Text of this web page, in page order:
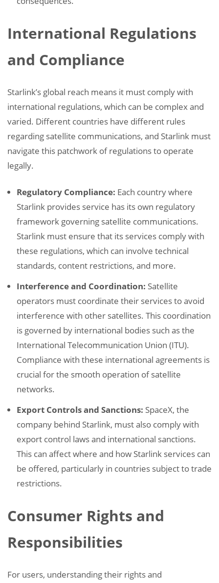
International Regulations
and Compliance
Starlink’s global reach means it must comply with
international regulations, which can be complex and
varied. Different countries have different rules
regarding satellite communications, and Starlink must
navigate this patchwork of regulations to operate
legally.
Regulatory Compliance: Each country where
Starlink provides service has its own regulatory
framework governing satellite communications.
Starlink must ensure that its services comply with
these regulations, which can involve technical
standards, content restrictions, and more.
Interference and Coordination: Satellite
operators must coordinate their services to avoid
interference with other satellites. This coordination
is governed by international bodies such as the
International Telecommunication Union (ITU).
Compliance with these international agreements is
crucial for the smooth operation of satellite
networks.
Export Controls and Sanctions: SpaceX, the
company behind Starlink, must also comply with
export control laws and international sanctions.
This can affect where and how Starlink services can
be offered, particularly in countries subject to trade
restrictions.
Consumer Rights and
Responsibilities
For users, understanding their rights and